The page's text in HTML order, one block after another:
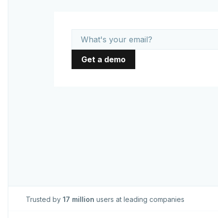
Trusted by 17 million users at leading companies